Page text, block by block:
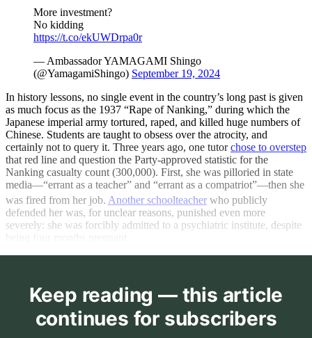
More investment?
No kidding
https://t.co/ekUWDrpa0r
— Ambassador YAMAGAMI Shingo
(@YamagamiShingo) September 19, 2024
In history lessons, no single event in the country’s long past is given
as much focus as the 1937 “Rape of Nanking,” during which the
Japanese imperial army tortured, raped, and killed huge numbers of
Chinese. Students are taught to obsess over the atrocity, and
certainly not to query it. Three years ago, one tutorchose to overstep
that red line and question the Party-approved statistic for the
Nanking casualty count (300,000). First, she was pilloried in state
media—“errant as a teacher” and “errant as a compatriot”—then she
was fired from her job. Another schoolteacher who publicly
defended her was, for unclear reasons, punished even more
severely: she was forcibly admitted to a psychiatric institute, despite
Keep reading — this article
continues for subscribers